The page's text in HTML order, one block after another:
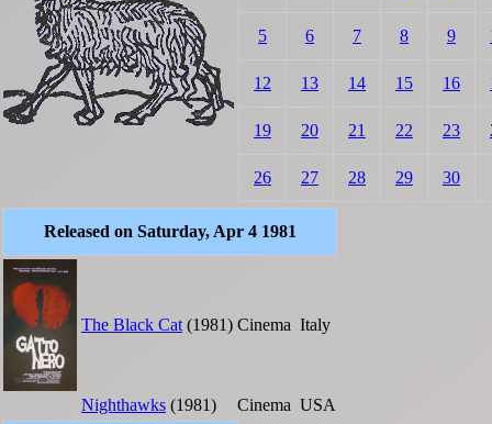
5 6 7 8 9
12 13 14 15 16
19 20 21 22 23
26 27 28 29 30
Released on Saturday, Apr 4 1981
The Black Cat (1981) Cinema Italy
Nighthawks (1981) Cinema USA